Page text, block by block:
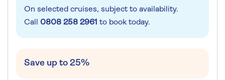
On selected cruises, subject to availability.
Call 0808 258 2961 to book today.
Save up to 25%